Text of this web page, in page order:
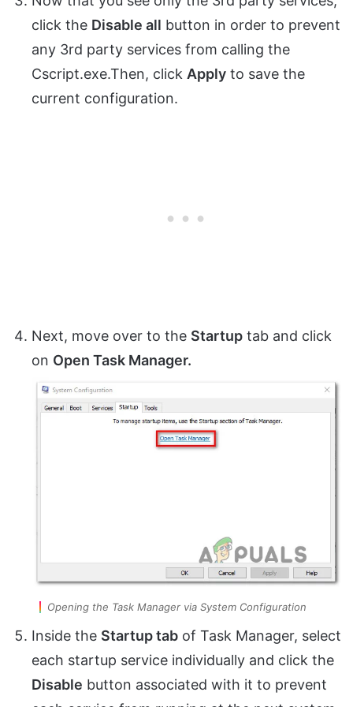
click the Disable all button in order to prevent
any 3rd party services from calling the
Cscript.exe.Then, click Apply to save the
current configuration.
Next, move over to the Startup tab and click
on Open Task Manager.
Opening the Task Manager via System Configuration
Inside the Startup tab of Task Manager, select
each startup service individually and click the
Disable button associated with it to prevent